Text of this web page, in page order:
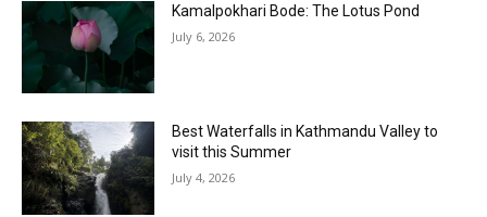
Kamalpokhari Bode: The Lotus Pond
July 6, 2026
Best Waterfalls in Kathmandu Valley to
visit this Summer
July 4, 2026